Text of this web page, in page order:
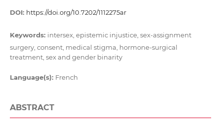
DOI: https://doi.org/10.7202/1112275ar
Keywords: intersex, epistemic injustice, sex-assignment
surgery, consent, medical stigma, hormone-surgical
treatment, sex and gender binarity
Language(s): French
ABSTRACT